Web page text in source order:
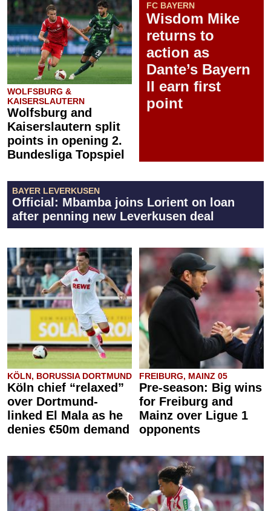
WOLFSBURG &
KAISERSLAUTERN
Wolfsburg and
Kaiserslautern split
points in opening 2.
Bundesliga Topspiel
FC BAYERN
Wisdom Mike
returns to
action as
Dante’s Bayern
II earn first
point
BAYER LEVERKUSEN
Official: Mbamba joins Lorient on loan
after penning new Leverkusen deal
KÖLN, BORUSSIA DORTMUND
Köln chief “relaxed”
over Dortmund-
linked El Mala as he
denies €50m demand
FREIBURG, MAINZ 05
Pre-season: Big wins
for Freiburg and
Mainz over Ligue 1
opponents